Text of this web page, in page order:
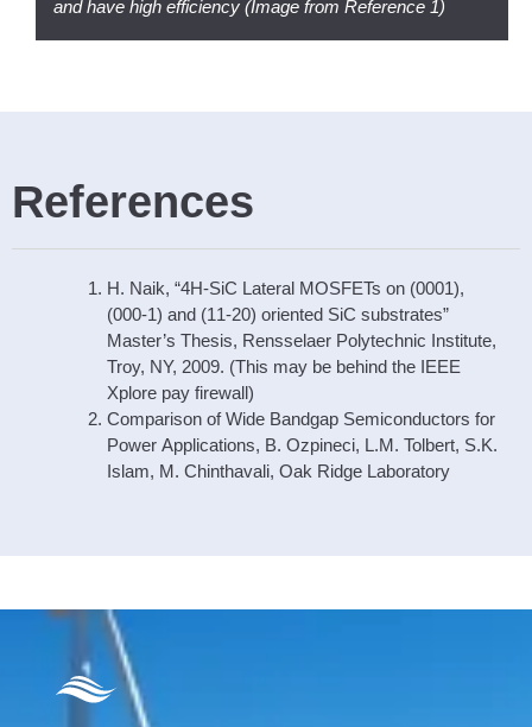
and have high efficiency (Image from Reference 1)
References
H. Naik, “4H-SiC Lateral MOSFETs on (0001),
(000-1) and (11-20) oriented SiC substrates”
Master’s Thesis, Rensselaer Polytechnic Institute,
Troy, NY, 2009. (This may be behind the IEEE
Xplore pay firewall)
Comparison of Wide Bandgap Semiconductors for
Power Applications, B. Ozpineci, L.M. Tolbert, S.K.
Islam, M. Chinthavali, Oak Ridge Laboratory